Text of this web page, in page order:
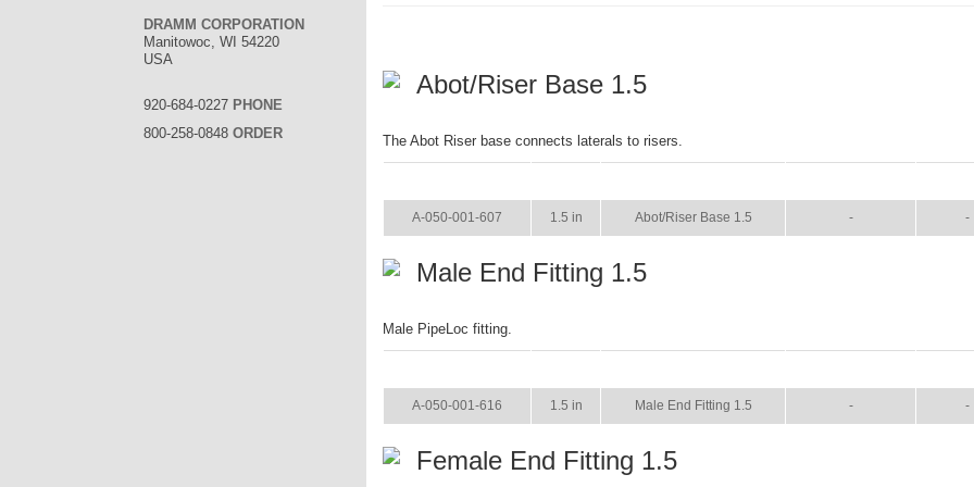
DRAMM CORPORATION
Manitowoc, WI 54220
USA
920-684-0227 PHONE
800-258-0848 ORDER
Abot/Riser Base 1.5
The Abot Riser base connects laterals to risers.
A-050-001-607 1.5 in Abot/Riser Base 1.5 - -
Male End Fitting 1.5
Male PipeLoc fitting.
A-050-001-616 1.5 in Male End Fitting 1.5 - -
Female End Fitting 1.5